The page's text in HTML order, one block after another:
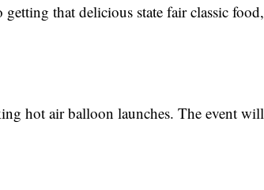
that delicious state fair classic food,
hot air balloon launches. The event will